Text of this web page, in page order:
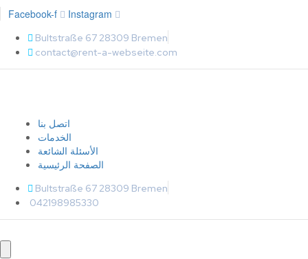
Facebook-f Instagram
Bultstraße 67 28309 Bremen
contact@rent-a-webseite.com
اتصل بنا
الخدمات
الأسئلة الشائعة
الصفحة الرئيسية
Bultstraße 67 28309 Bremen
042198985330